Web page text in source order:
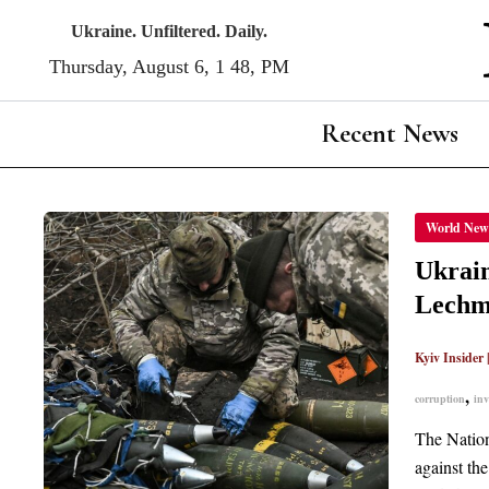
content
Ukraine. Unfiltered. Daily.
Thursday, August 6, 1:48, PM
Recent News
World
Kyiv Insider|
corruption,
The
against
ANTI-
OF
INTO